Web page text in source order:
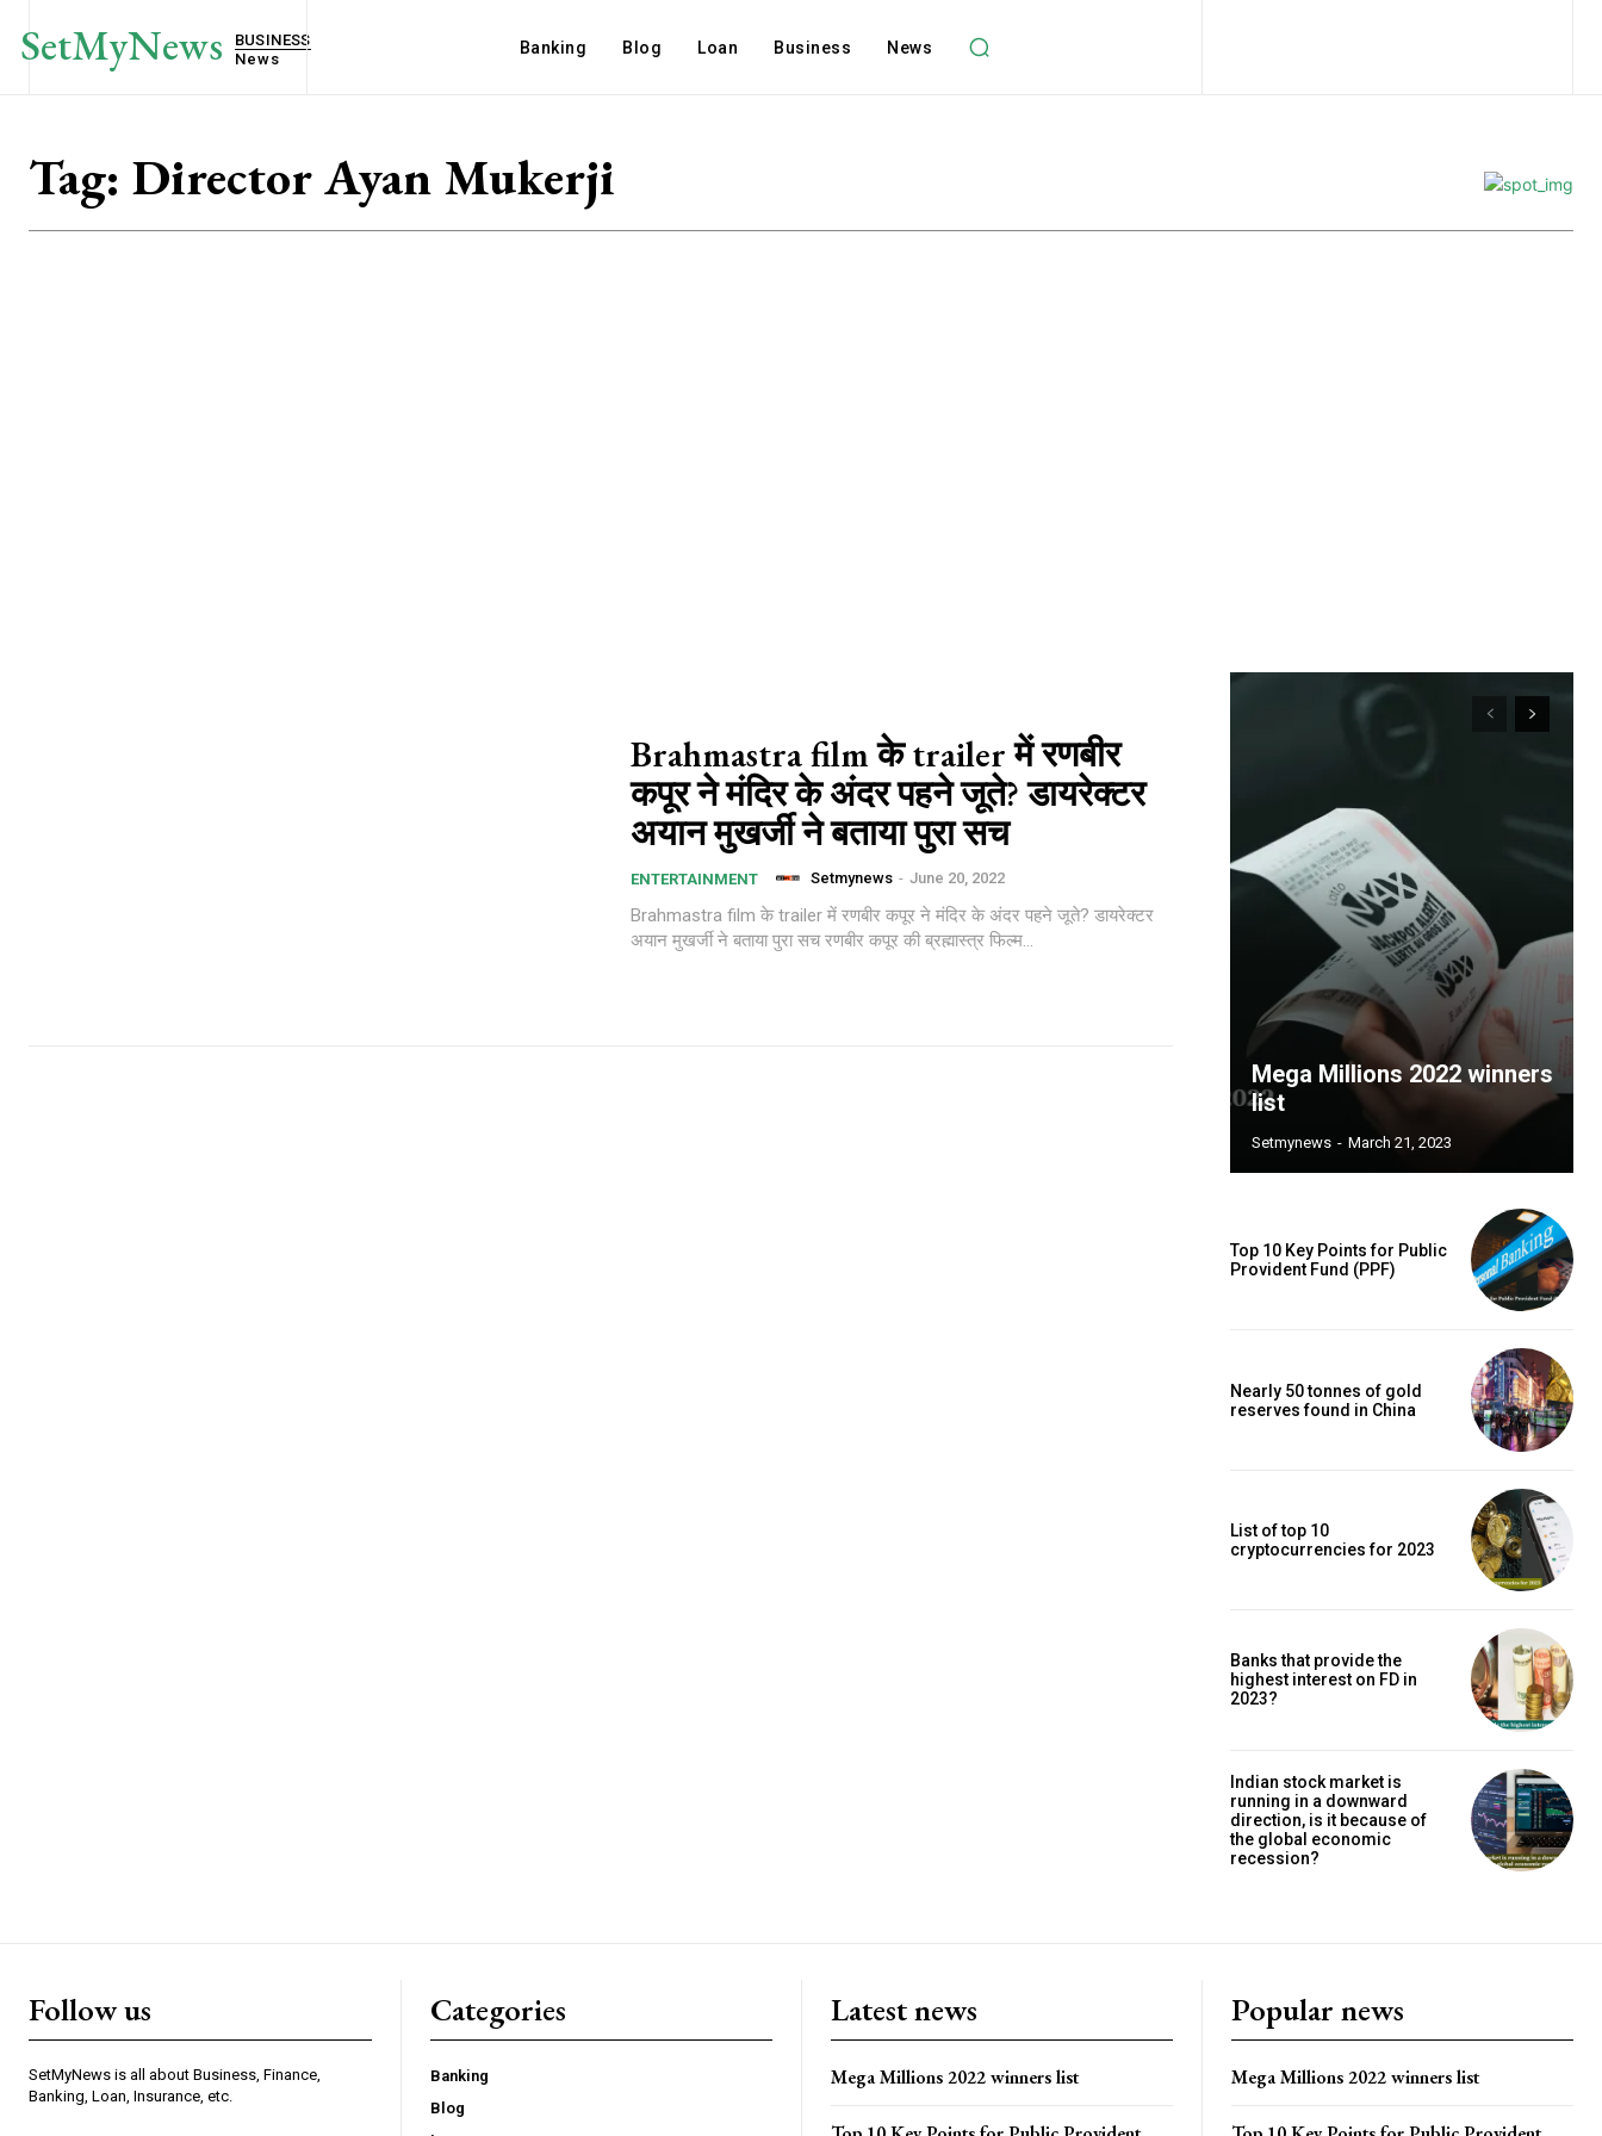
SetMyNews
BUSINESS
News
Banking Blog Loan Business News
Tag: Director Ayan Mukerji
Brahmastra film के trailer में रणबीर
कपूर ने मंदिर के अंदर पहने जूते? डायरेक्टर
अयान मुखर्जी ने बताया पुरा सच
ENTERTAINMENT Setmynews - June 20, 2022
Brahmastra film के trailer में रणबीर कपूर ने मंदिर के अंदर पहने जूते? डायरेक्टर
अयान मुखर्जी ने बताया पुरा सच रणबीर कपूर की ब्रह्मास्त्र फिल्म...
Mega Millions 2022 winners
list
Setmynews - March 21, 2023
Top 10 Key Points for Public
Provident Fund (PPF)
Nearly 50 tonnes of gold
reserves found in China
List of top 10
cryptocurrencies for 2023
Banks that provide the
highest interest on FD in
2023?
Indian stock market is
running in a downward
direction, is it because of
the global economic
recession?
Follow us
SetMyNews is all about Business, Finance,
Banking, Loan, Insurance, etc.
Categories
Banking
Blog
Latest news
Mega Millions 2022 winners list
Popular news
Mega Millions 2022 winners list